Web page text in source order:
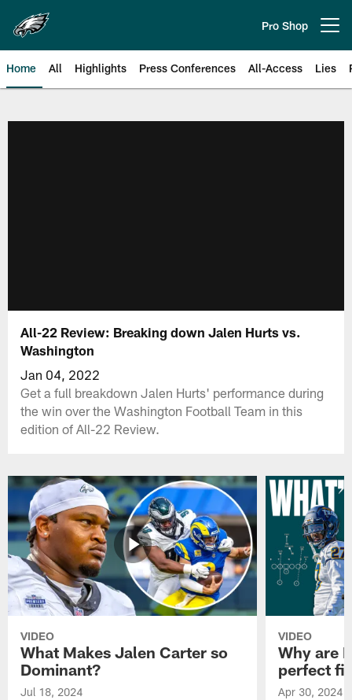
main
content
Pro Shop
Home All Highlights Press Conferences All-Access Lies
All-22 Review: Breaking down Jalen Hurts vs.
Washington
Jan 04, 2022
Get a full breakdown Jalen Hurts' performance during
the win over the Washington Football Team in this
edition of All-22 Review.
VIDEO
What Makes Jalen Carter so
Dominant?
Jul 18, 2024
VIDEO
Why are
perfect fit
Apr 30, 2024